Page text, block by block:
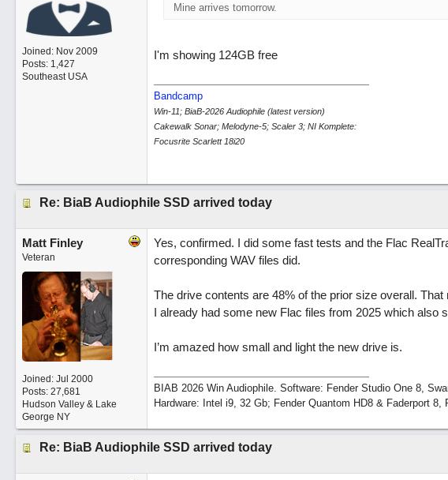
Joined: Nov 2009
Posts: 1,427
Southeast USA
Mine arrives tomorrow.
I'm showing 124GB free
Bandcamp
Win-11; BiaB-2026 Audiophile (latest version)
Cakewalk Sonar; Melodyne-5; Scaler 3; NI Komplete:
Focusrite Scarlett 18i20
Re: BiaB Audiophile SSD arrived today
Matt Finley
Veteran
Joined: Jul 2000
Posts: 27,681
Hudson Valley & Lake
George NY
Yes, confirmed. I did some fast tests and the Flac
corresponding WAV files did.
The drive contents are 48% of the prior size overall.
I already had some new Flac files from 2025 which also
I’m amazed how small and light the new drive is.
BIAB 2026 Win Audiophile. Software: Fender Studio One 8,
Hardware: Intel i9, 32 Gb; Fender Quantom HD8 & Faderport
Re: BiaB Audiophile SSD arrived today